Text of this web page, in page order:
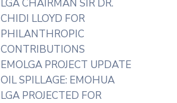
LGA CHAIRMAN SIR DR.
CHIDI LLOYD FOR
PHILANTHROPIC
CONTRIBUTIONS
EMOLGA PROJECT UPDATE
OIL SPILLAGE: EMOHUA
LGA PROJECTED FOR